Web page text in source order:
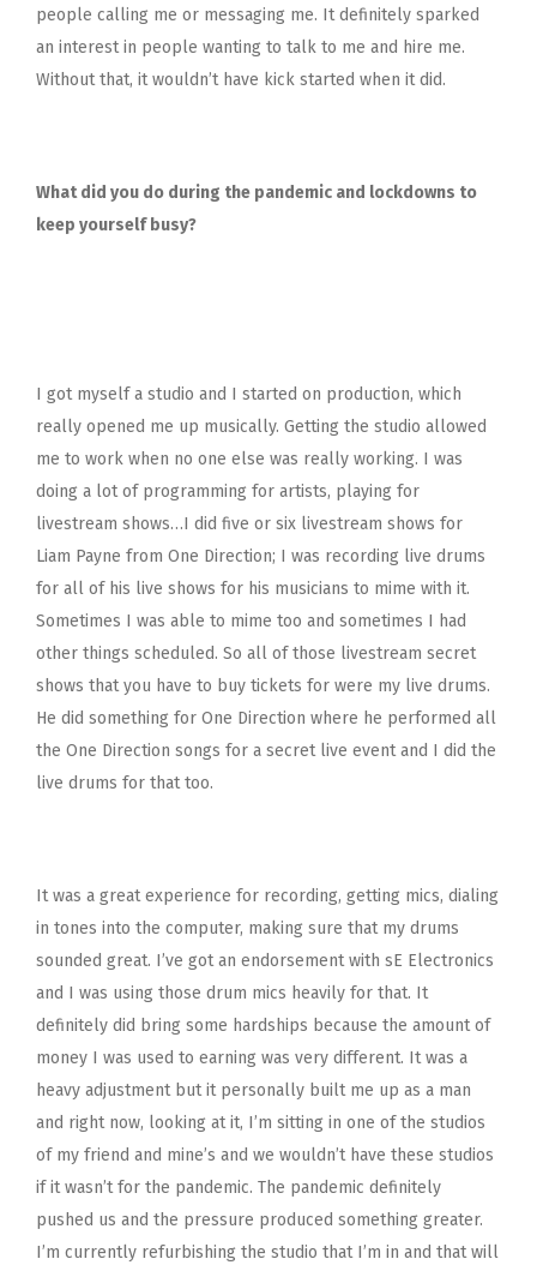
people calling me or messaging me. It definitely sparked
an interest in people wanting to talk to me and hire me.
Without that, it wouldn’t have kick started when it did.
What did you do during the pandemic and lockdowns to
keep yourself busy?
I got myself a studio and I started on production, which
really opened me up musically. Getting the studio allowed
me to work when no one else was really working. I was
doing a lot of programming for artists, playing for
livestream shows…I did five or six livestream shows for
Liam Payne from One Direction; I was recording live drums
for all of his live shows for his musicians to mime with it.
Sometimes I was able to mime too and sometimes I had
other things scheduled. So all of those livestream secret
shows that you have to buy tickets for were my live drums.
He did something for One Direction where he performed all
the One Direction songs for a secret live event and I did the
live drums for that too.
It was a great experience for recording, getting mics, dialing
in tones into the computer, making sure that my drums
sounded great. I’ve got an endorsement with sE Electronics
and I was using those drum mics heavily for that. It
definitely did bring some hardships because the amount of
money I was used to earning was very different. It was a
heavy adjustment but it personally built me up as a man
and right now, looking at it, I’m sitting in one of the studios
of my friend and mine’s and we wouldn’t have these studios
if it wasn’t for the pandemic. The pandemic definitely
pushed us and the pressure produced something greater.
I’m currently refurbishing the studio that I’m in and that will